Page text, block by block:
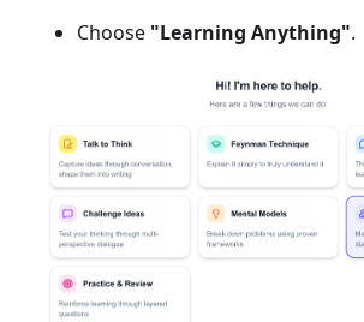
Choose "Learning Anything".